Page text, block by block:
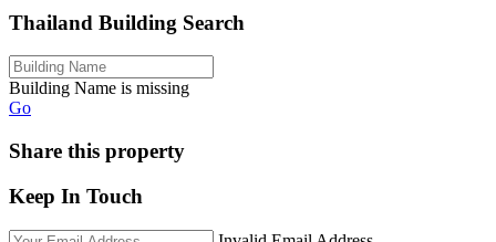
Thailand Building Search
Building Name is missing
Go
Share this property
Keep In Touch